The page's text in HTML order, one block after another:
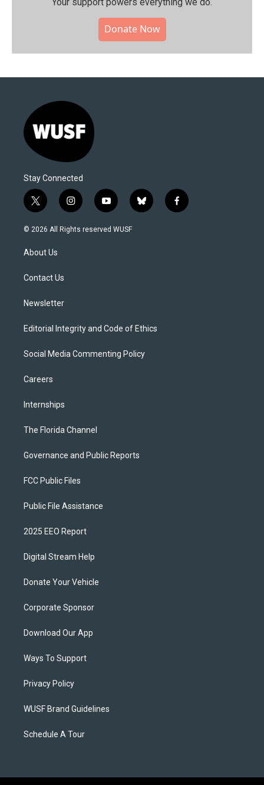
Donate Now
Stay Connected
t
w
i
t
e
i
n
s
y
o
u
b
l
f
a
© 2026 All Rights reserved WUSF
About Us
Contact Us
Newsletter
Editorial Integrity and Code of Ethics
Social Media Commenting Policy
Careers
Internships
The Florida Channel
Governance and Public Reports
FCC Public Files
Public File Assistance
2025 EEO Report
Digital Stream Help
Donate Your Vehicle
Corporate Sponsor
Download Our App
Ways To Support
Privacy Policy
WUSF Brand Guidelines
Schedule A Tour